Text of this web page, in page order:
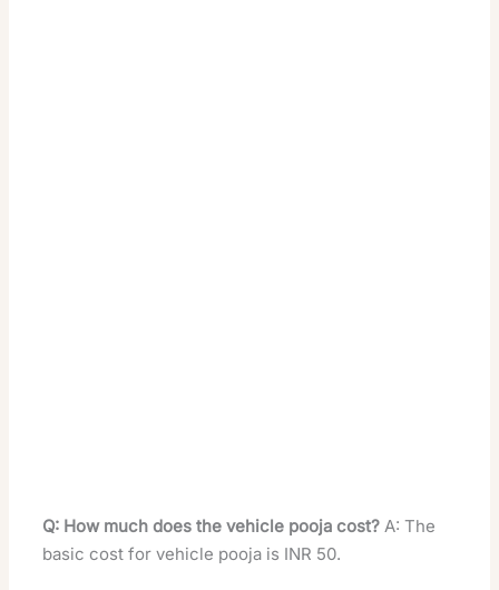
Q: How much does the vehicle pooja cost? A: The
basic cost for vehicle pooja is INR 50.